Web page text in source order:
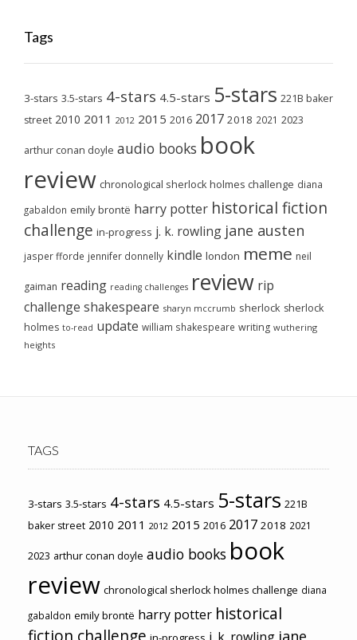
Tags
3-stars 3.5-stars 4-stars 4.5-stars 5-stars 221B baker
street 2010 2011 2012 2015 2016 2017 2018 2021 2023
arthur conan doyle audio books book
review chronological sherlock holmes challenge diana
gabaldon emily brontë harry potter historical fiction
challenge in-progress j. k. rowling jane austen
jasper fforde jennifer donnelly kindle london meme neil
gaiman reading reading challenges review rip
challenge shakespeare sharyn mccrumb sherlock sherlock
holmes to-read update william shakespeare writing wuthering
heights
TAGS
3-stars 3.5-stars 4-stars 4.5-stars 5-stars 221B
baker street 2010 2011 2012 2015 2016 2017 2018 2021
2023 arthur conan doyle audio books book
review chronological sherlock holmes challenge diana
gabaldon emily brontë harry potter historical
jane